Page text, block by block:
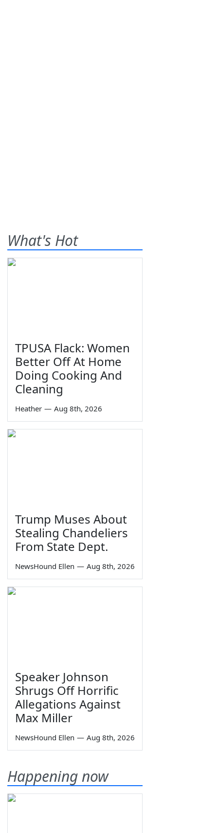
What's Hot
TPUSA Flack: Women
Better Off At Home
Doing Cooking And
Cleaning
Heather — Aug 8th, 2026
Trump Muses About
Stealing Chandeliers
From State Dept.
NewsHound Ellen — Aug 8th, 2026
Speaker Johnson
Shrugs Off Horrific
Allegations Against
Max Miller
NewsHound Ellen — Aug 8th, 2026
Happening now